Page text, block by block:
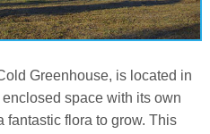
Greenhouse, is located in
space with its own
fantastic flora to grow. This